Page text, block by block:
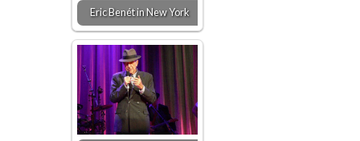
Eric Benét in New York